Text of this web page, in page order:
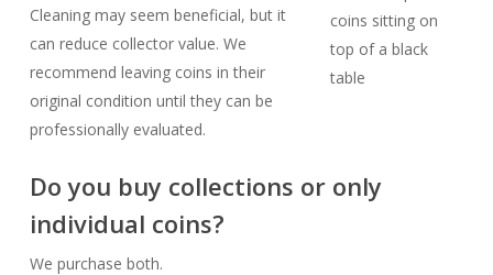
Cleaning may seem beneficial, but it
can reduce collector value. We
recommend leaving coins in their
original condition until they can be
professionally evaluated.
Do you buy collections or only
individual coins?
We purchase both.